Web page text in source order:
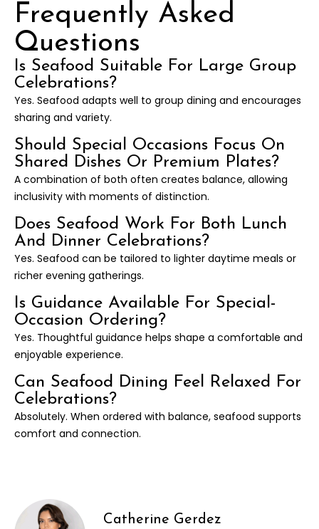
Frequently Asked
Questions
Is Seafood Suitable For Large Group
Celebrations?
Yes. Seafood adapts well to group dining and encourages
sharing and variety.
Should Special Occasions Focus On
Shared Dishes Or Premium Plates?
A combination of both often creates balance, allowing
inclusivity with moments of distinction.
Does Seafood Work For Both Lunch
And Dinner Celebrations?
Yes. Seafood can be tailored to lighter daytime meals or
richer evening gatherings.
Is Guidance Available For Special-
Occasion Ordering?
Yes. Thoughtful guidance helps shape a comfortable and
enjoyable experience.
Can Seafood Dining Feel Relaxed For
Celebrations?
Absolutely. When ordered with balance, seafood supports
comfort and connection.
Catherine Gerdez